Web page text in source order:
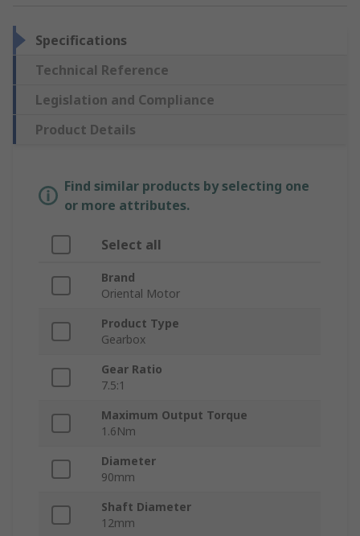
Specifications
Technical Reference
Legislation and Compliance
Product Details
Find similar products by selecting one
or more attributes.
Select all
Brand
Oriental Motor
Product Type
Gearbox
Gear Ratio
7.5:1
Maximum Output Torque
1.6Nm
Diameter
90mm
Shaft Diameter
12mm